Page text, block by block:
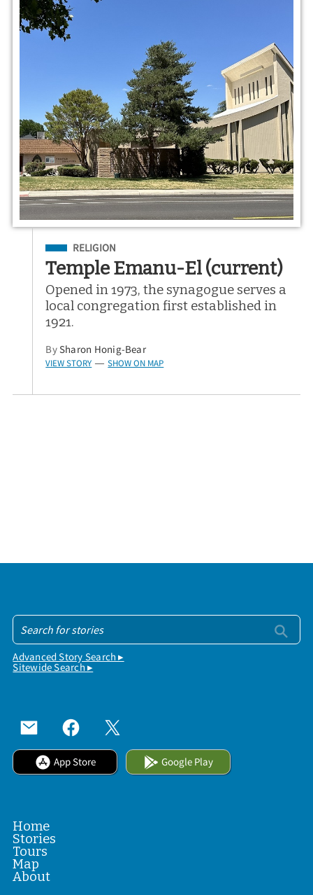
Filed Under
RELIGION
Temple Emanu-El (current)
Opened in 1973, the synagogue serves a
local congregation first established in
1921.
BySharon Honig-Bear
VIEW STORY — SHOW ON MAP
Advanced Story Search ▸
Sitewide Search ▸
App Store Google Play
Home
Stories
Tours
Map
About